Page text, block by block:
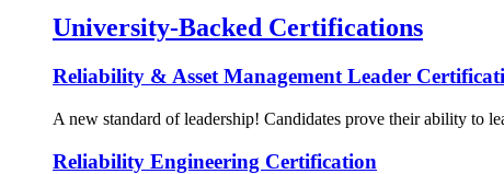
University-Backed Certifications
Reliability & Asset Management Leader
A new standard of leadership! Candidates prove their ability to
Reliability Engineering Certification